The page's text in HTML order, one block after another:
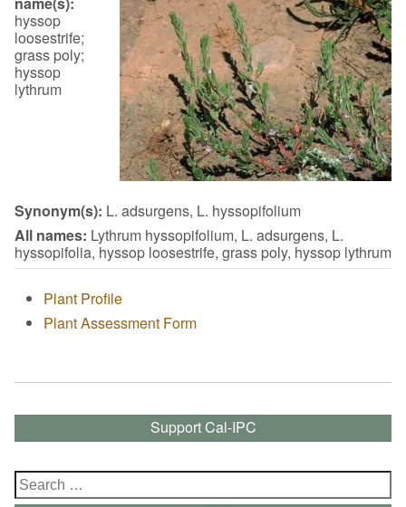
hyssop
loosestrife;
grass poly;
hyssop
lythrum
Synonym(s): L. adsurgens, L. hyssopifolium
All names: Lythrum hyssopifolium, L. adsurgens, L.
hyssopifolia, hyssop loosestrife, grass poly, hyssop lythrum
Plant Profile
Plant Assessment Form
Support Cal-IPC
Search
for: